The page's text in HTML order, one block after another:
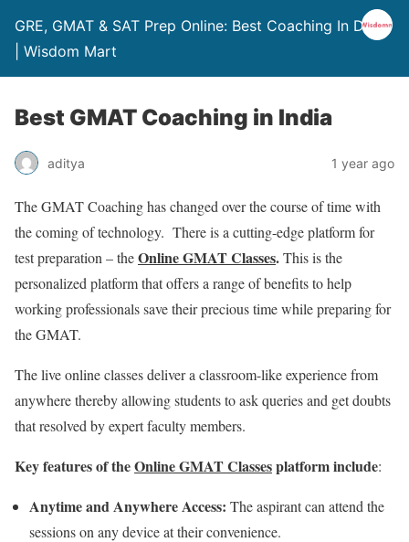
GRE, GMAT & SAT Prep Online: Best Coaching In Delhi
| Wisdom Mart
Best GMAT Coaching in India
aditya 1 year ago
The GMAT Coaching has changed over the course of time with
the coming of technology. There is a cutting-edge platform for
test preparation – theOnline GMAT Classes.This is the
personalized platform that offers a range of benefits to help
working professionals save their precious time while preparing for
the GMAT.
The live online classes deliver a classroom-like experience from
anywhere thereby allowing students to ask queries and get doubts
that resolved by expert faculty members.
Key features of theOnline GMAT Classesplatform include:
Anytime and Anywhere Access: The aspirant can attend the
sessions on any device at their convenience.